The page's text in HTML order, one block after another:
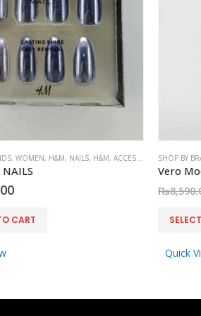
, WOMEN, H&M, NAILS, H&M, ACCESSORIES
NAILS
CART
SHOP BY
₨
Quick